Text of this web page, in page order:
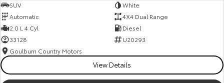
SUV
White
Automatic
4X4 Dual Range
2.0 L 4 Cyl
Diesel
33128
U20293
Goulburn Country Motors
View Details